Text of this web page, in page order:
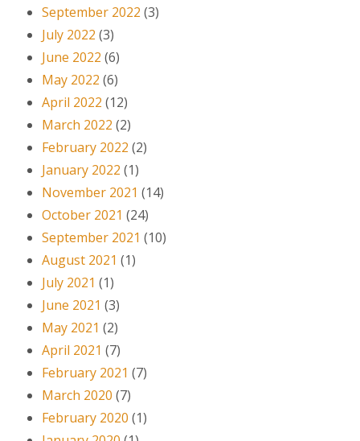
September 2022 (3)
July 2022 (3)
June 2022 (6)
May 2022 (6)
April 2022 (12)
March 2022 (2)
February 2022 (2)
January 2022 (1)
November 2021 (14)
October 2021 (24)
September 2021 (10)
August 2021 (1)
July 2021 (1)
June 2021 (3)
May 2021 (2)
April 2021 (7)
February 2021 (7)
March 2020 (7)
February 2020 (1)